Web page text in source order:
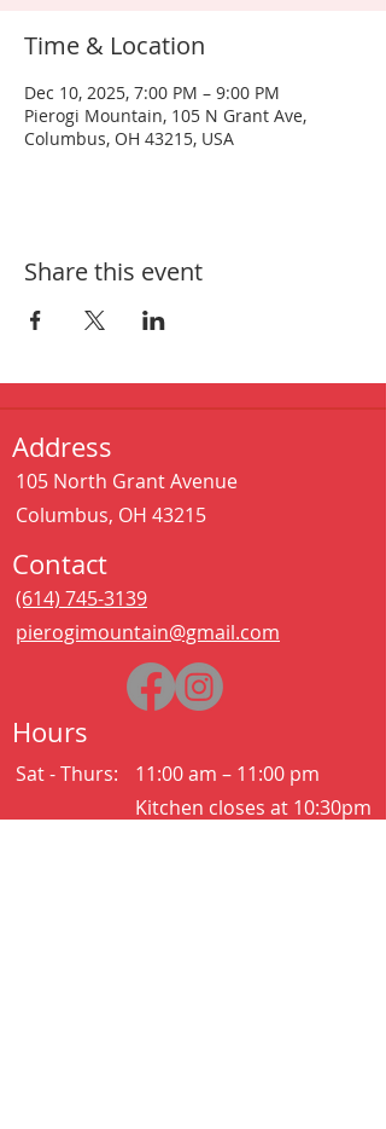
Time & Location
Dec 10, 2025, 7:00 PM – 9:00 PM
Pierogi Mountain, 105 N Grant Ave,
Columbus, OH 43215, USA
Share this event
Address
105 North Grant Avenue
Columbus, OH 43215
Contact
(614) 745-3139
pierogimountain@gmail.com
Hours
Sat - Thurs:
11:00 am – 11:00 pm
Kitchen closes at 10:30pm